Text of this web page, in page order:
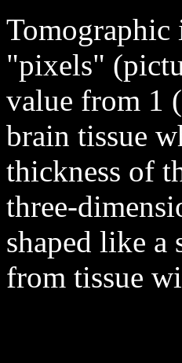
Tomographic
"pixels"
value from 1
brain tissue
thickness of
three-
shaped like a
from tissue